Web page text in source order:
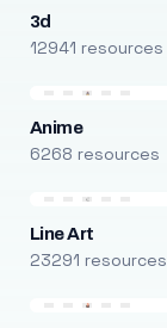
3d
12941 resources
Anime
6268 resources
Line Art
23291 resources